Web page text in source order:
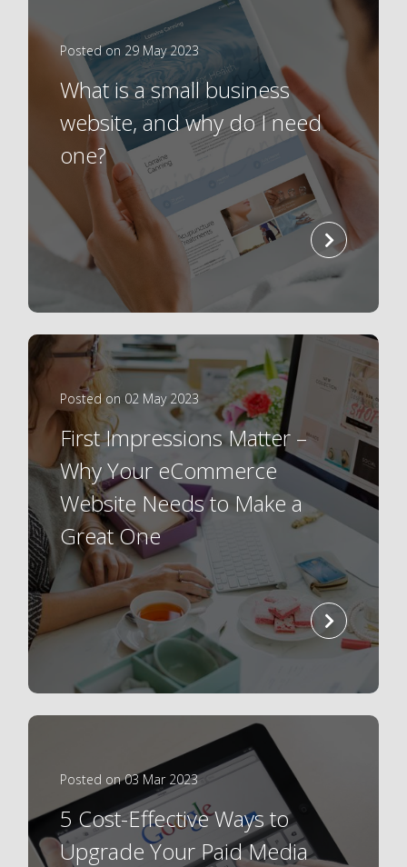
Posted on 29 May 2023
What is a small business
website, and why do I need
one?
read
more
Posted on 02 May 2023
First Impressions Matter –
Why Your eCommerce
Website Needs to Make a
Great One
read
more
Posted on 03 Mar 2023
5 Cost-Effective Ways to
Upgrade Your Paid Media